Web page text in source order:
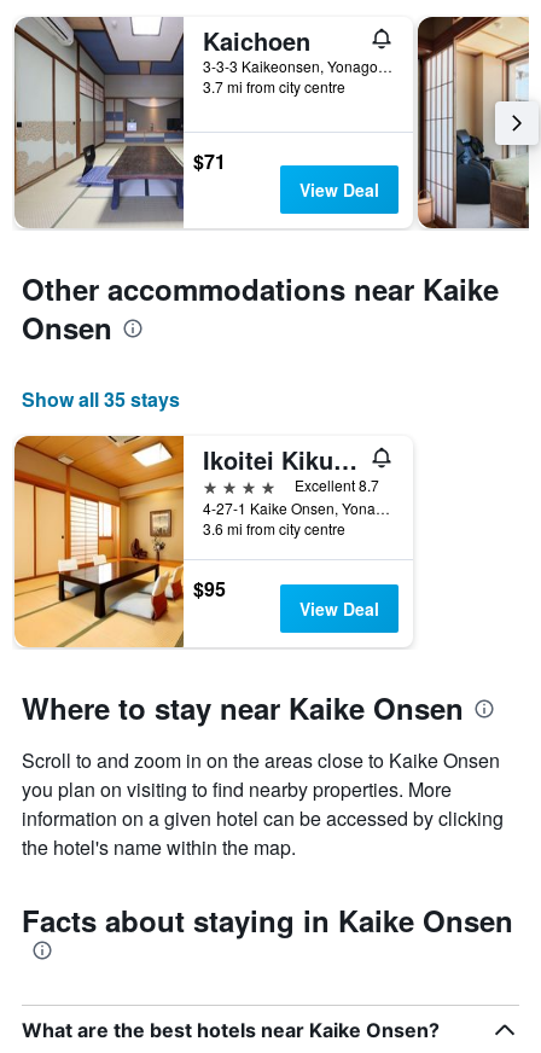
Kaichoen
3-3-3 Kaikeonsen, Yonago, Japan
3.7 mi from city centre
$71
View Deal
Other accommodations near Kaike
Onsen
Show all 35 stays
Ikoitei Kikuman
4 stars
Excellent 8.7
4-27-1 Kaike Onsen, Yonago-Shi, Tottori, Yonago, Japan
3.6 mi from city centre
$95
View Deal
Where to stay near Kaike Onsen
Scroll to and zoom in on the areas close to Kaike Onsen
you plan on visiting to find nearby properties. More
information on a given hotel can be accessed by clicking
the hotel's name within the map.
Facts about staying in Kaike Onsen
What are the best hotels near Kaike Onsen?